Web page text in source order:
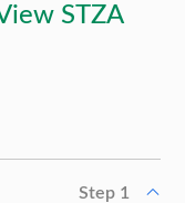
STZA
Step 1